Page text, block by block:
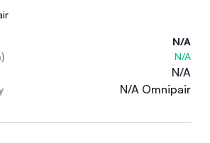
N/A
N/A
N/A
N/A Omnipair